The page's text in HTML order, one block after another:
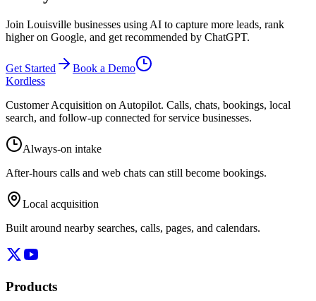
Join Louisville businesses using AI to capture more leads, rank
higher on Google, and get recommended by ChatGPT.
Get Started
Book a Demo
Kordless
Customer Acquisition on Autopilot. Calls, chats, bookings, local
search, and follow-up connected for service businesses.
Always-on intake
After-hours calls and web chats can still become bookings.
Local acquisition
Built around nearby searches, calls, pages, and calendars.
Products